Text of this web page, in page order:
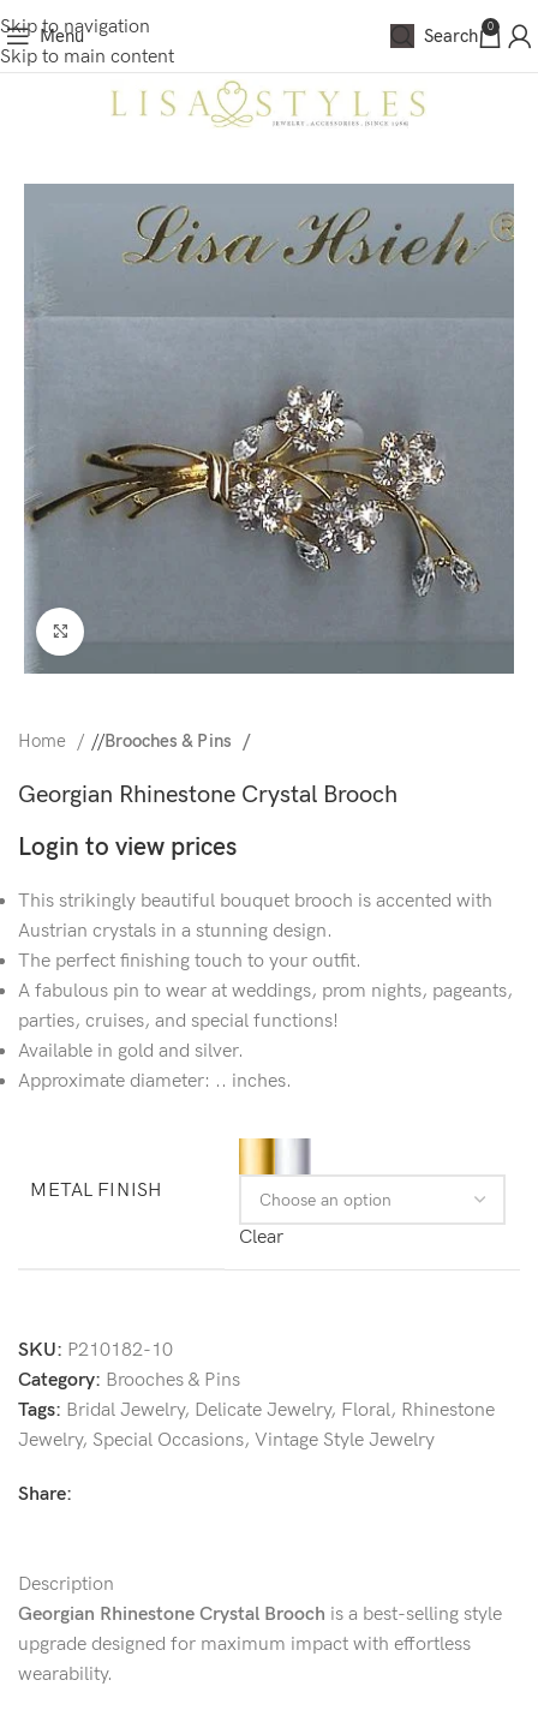
Skip to navigation
Skip to main content
Menu Search 0
Home / Brooches & Pins
Georgian Rhinestone Crystal Brooch
Login to view prices
This strikingly beautiful bouquet brooch is accented with
Austrian crystals in a stunning design.
The perfect finishing touch to your outfit.
A fabulous pin to wear at weddings, prom nights, pageants,
parties, cruises, and special functions!
Available in gold and silver.
Approximate diameter: .. inches.
METAL FINISH
Clear
SKU: P210182-10
Category: Brooches & Pins
Tags: Bridal Jewelry, Delicate Jewelry, Floral, Rhinestone
Jewelry, Special Occasions, Vintage Style Jewelry
Share:
Description
Georgian Rhinestone Crystal Brooch is a best-selling style
upgrade designed for maximum impact with effortless
wearability.